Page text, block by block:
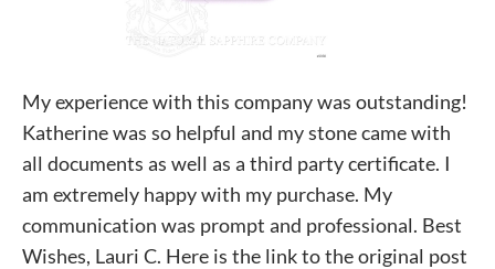
My experience with this company was outstanding!
Katherine was so helpful and my stone came with
all documents as well as a third party certificate. I
am extremely happy with my purchase. My
communication was prompt and professional. Best
Wishes, Lauri C. Here is the link to the original post